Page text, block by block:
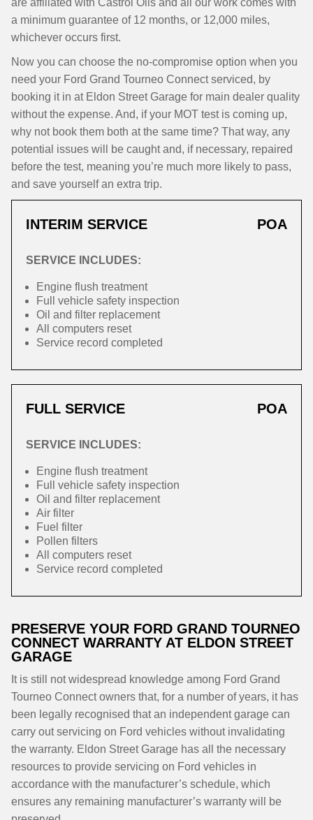
are affiliated with Castrol Oils and all our work comes with
a minimum guarantee of 12 months, or 12,000 miles,
whichever occurs first.
Now you can choose the no-compromise option when you
need your Ford Grand Tourneo Connect serviced, by
booking it in at Eldon Street Garage for main dealer quality
without the expense. And, if your MOT test is coming up,
why not book them both at the same time? That way, any
potential issues will be caught and, if necessary, repaired
before the test, meaning you’re much more likely to pass,
and save yourself an extra trip.
INTERIM SERVICE POA
SERVICE INCLUDES:
Engine flush treatment
Full vehicle safety inspection
Oil and filter replacement
All computers reset
Service record completed
FULL SERVICE POA
SERVICE INCLUDES:
Engine flush treatment
Full vehicle safety inspection
Oil and filter replacement
Air filter
Fuel filter
Pollen filters
All computers reset
Service record completed
PRESERVE YOUR FORD GRAND TOURNEO
CONNECT WARRANTY AT ELDON STREET
GARAGE
It is still not widespread knowledge among Ford Grand
Tourneo Connect owners that, for a number of years, it has
been legally recognised that an independent garage can
carry out servicing on Ford vehicles without invalidating
the warranty. Eldon Street Garage has all the necessary
resources to provide servicing on Ford vehicles in
accordance with the manufacturer’s schedule, which
ensures any remaining manufacturer’s warranty will be